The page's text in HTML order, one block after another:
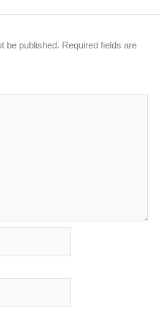
be published. Required fields are